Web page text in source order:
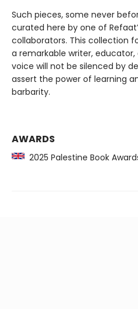
Such pieces, some never
curated here by one of
collaborators. This collection
a remarkable writer,
voice will not be silenced by
assert the power of learning
barbarity.
AWARDS
2025 Palestine Book